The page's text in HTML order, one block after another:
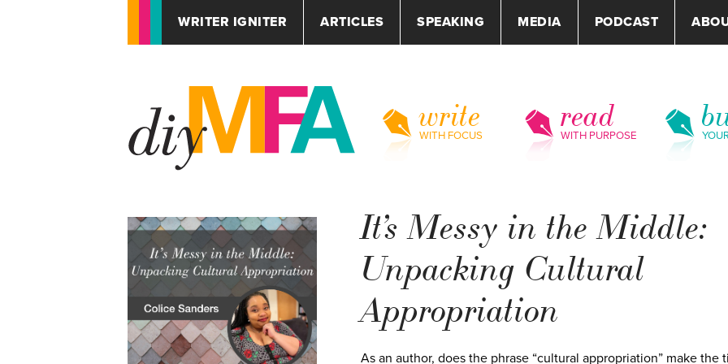
WRITER IGNITER ARTICLES SPEAKING MEDIA PODCAST
write
WITH FOCUS
read
WITH PURPOSE
It’s Messy in the Middle:
Unpacking Cultural
Appropriation
As an author, does the phrase “cultural appropriation” make the